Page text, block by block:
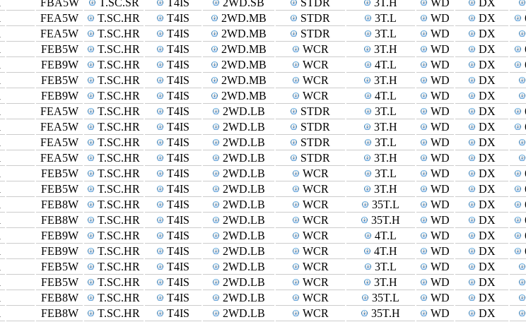
FBA5W T.SC.SR T4IS 2WD.SB STDR 3T.H WD DX
FEA5W T.SC.HR T4IS 2WD.MB STDR 3T.L WD DX
FEA5W T.SC.HR T4IS 2WD.MB STDR 3T.L WD DX
FEB5W T.SC.HR T4IS 2WD.MB WCR 3T.H WD DX
FEB9W T.SC.HR T4IS 2WD.MB WCR 4T.L WD DX
FEB5W T.SC.HR T4IS 2WD.MB WCR 3T.H WD DX
FEB9W T.SC.HR T4IS 2WD.MB WCR 4T.L WD DX
FEA5W T.SC.HR T4IS 2WD.LB STDR 3T.L WD DX
FEA5W T.SC.HR T4IS 2WD.LB STDR 3T.H WD DX
FEA5W T.SC.HR T4IS 2WD.LB STDR 3T.L WD DX
FEA5W T.SC.HR T4IS 2WD.LB STDR 3T.H WD DX
FEB5W T.SC.HR T4IS 2WD.LB WCR 3T.L WD DX
FEB5W T.SC.HR T4IS 2WD.LB WCR 3T.H WD DX
FEB8W T.SC.HR T4IS 2WD.LB WCR 35T.L WD DX
FEB8W T.SC.HR T4IS 2WD.LB WCR 35T.H WD DX
FEB9W T.SC.HR T4IS 2WD.LB WCR 4T.L WD DX
FEB9W T.SC.HR T4IS 2WD.LB WCR 4T.H WD DX
FEB5W T.SC.HR T4IS 2WD.LB WCR 3T.L WD DX
FEB5W T.SC.HR T4IS 2WD.LB WCR 3T.H WD DX
FEB8W T.SC.HR T4IS 2WD.LB WCR 35T.L WD DX
FEB8W T.SC.HR T4IS 2WD.LB WCR 35T.H WD DX